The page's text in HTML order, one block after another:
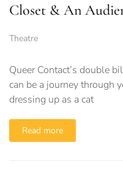
Closet & An
Theatre
Queer Contact’s double
can be a journey through
dressing up as a cat
Read more